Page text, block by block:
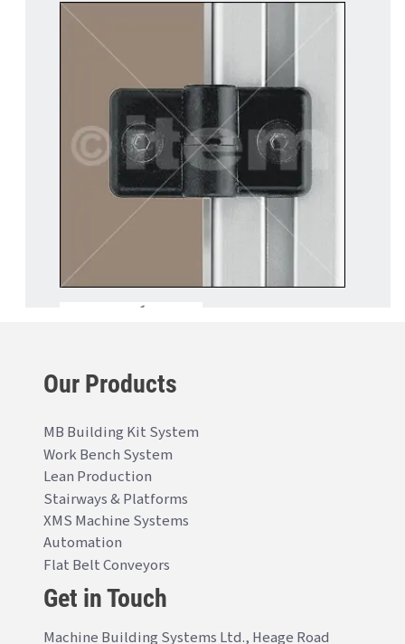
Our Products
MB Building Kit System
Work Bench System
Lean Production
Stairways & Platforms
XMS Machine Systems
Automation
Flat Belt Conveyors
Get in Touch
Machine Building Systems Ltd., Heage Road